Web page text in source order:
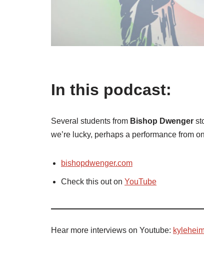
In this podcast:
Several students from Bishop Dwenger
we’re lucky, perhaps a performance from
bishopdwenger.com
Check this out on YouTube
Hear more interviews on Youtube: